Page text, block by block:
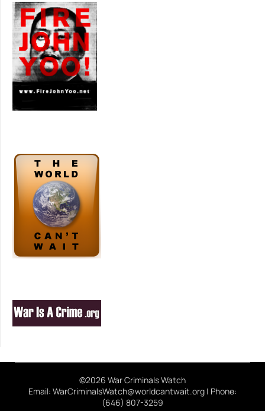
©2026 War Criminals Watch
Email: WarCriminalsWatch@worldcantwait.org | Phone:
(646) 807-3259